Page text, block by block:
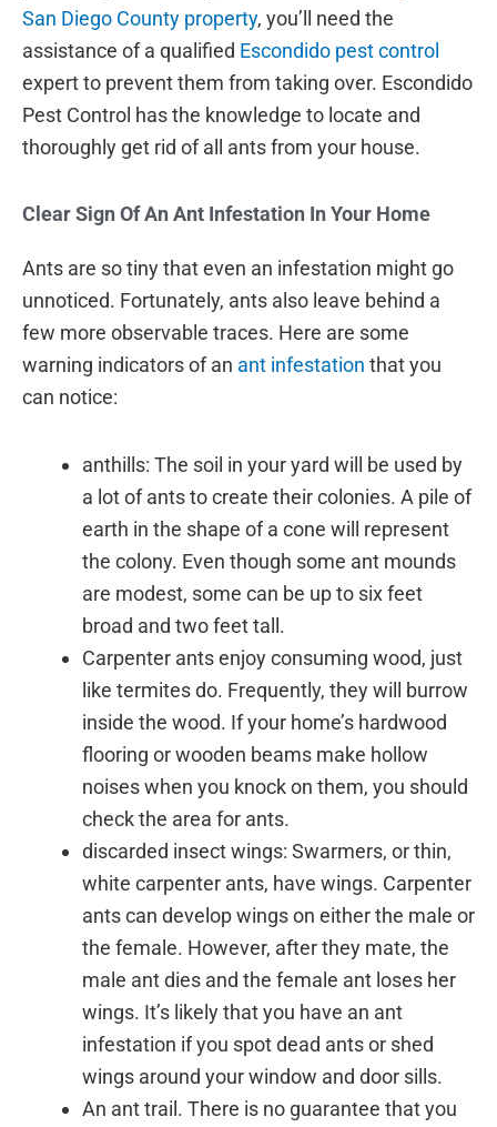
San Diego County property, you’ll need the
assistance of a qualified Escondido pest control
expert to prevent them from taking over. Escondido
Pest Control has the knowledge to locate and
thoroughly get rid of all ants from your house.
Clear Sign Of An Ant Infestation In Your Home
Ants are so tiny that even an infestation might go
unnoticed. Fortunately, ants also leave behind a
few more observable traces. Here are some
warning indicators of an ant infestation that you
can notice:
anthills: The soil in your yard will be used by
a lot of ants to create their colonies. A pile of
earth in the shape of a cone will represent
the colony. Even though some ant mounds
are modest, some can be up to six feet
broad and two feet tall.
Carpenter ants enjoy consuming wood, just
like termites do. Frequently, they will burrow
inside the wood. If your home’s hardwood
flooring or wooden beams make hollow
noises when you knock on them, you should
check the area for ants.
discarded insect wings: Swarmers, or thin,
white carpenter ants, have wings. Carpenter
ants can develop wings on either the male or
the female. However, after they mate, the
male ant dies and the female ant loses her
wings. It’s likely that you have an ant
infestation if you spot dead ants or shed
wings around your window and door sills.
An ant trail. There is no guarantee that you